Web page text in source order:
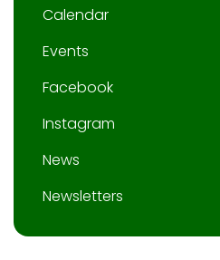
Calendar
Events
Facebook
Instagram
News
Newsletters